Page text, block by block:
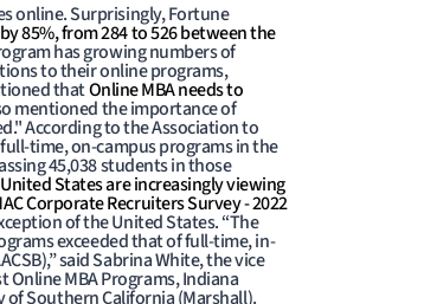
online. Surprisingly, Fortune
85%, from 284 to 526 between the
has growing numbers of
to their online programs,
thatOnline MBA needs to
mentioned the importance of
According to the Association to
time, on-campus programs in the
45,038 students in those
States are increasingly viewing
Corporate Recruiters Survey - 2022
of the United States. “The
exceeded that of full-time, in-
said Sabrina White, the vice
Online MBA Programs, Indiana
Southern California (Marshall).